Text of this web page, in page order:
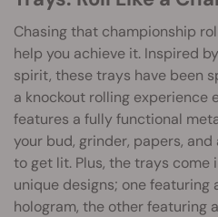
Chasing that championship
help you achieve it. Inspired
spirit, these trays have been
a knockout rolling experience
features a fully functional
your bud, grinder, papers,
to get lit. Plus, the trays come
unique designs; one featuring
hologram, the other featuring